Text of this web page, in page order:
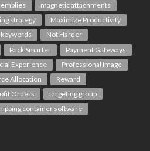
magnetic attachments
strategy
Maximize Productivity
Not Harder
Pack Smarter
Payment Gateways
Experience
Professional Image
Allocation
Reward
Orders
targeting group
container software